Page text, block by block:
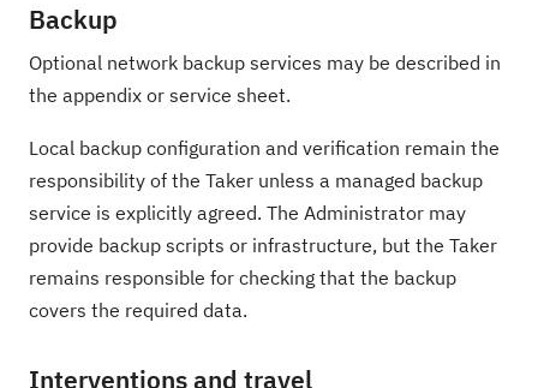
Backup
Optional network backup services may be described in
the appendix or service sheet.
Local backup configuration and verification remain the
responsibility of the Taker unless a managed backup
service is explicitly agreed. The Administrator may
provide backup scripts or infrastructure, but the Taker
remains responsible for checking that the backup
covers the required data.
Interventions and travel